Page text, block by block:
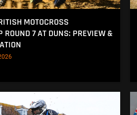
MOTOCROSS
ROUND 7 AT DUNS: PREVIEW &